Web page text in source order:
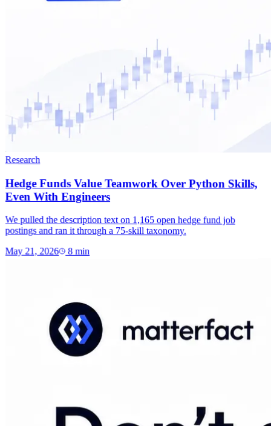
Research
Hedge Funds Value Teamwork Over Python Skills,
Even With Engineers
We pulled the description text on 1,165 open hedge fund job
postings and ran it through a 75-skill taxonomy.
May 21, 2026 8 min